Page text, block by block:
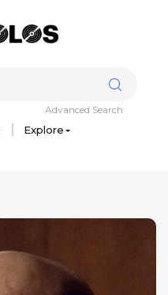
Explore
Advanced Search